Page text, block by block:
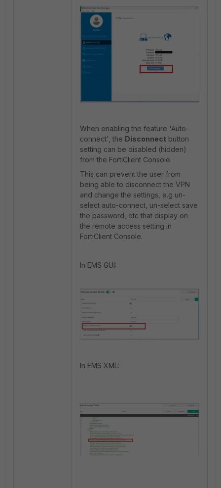
When enabling the feature 'Auto-
connect', the Disconnect button
setting can be disabled (hidden)
from the FortiClient Console.
This can prevent the user from
being able to disconnect the VPN
and change the settings, e.g un-
select auto-connect, un-select save
the password, etc that display on
the remote access setting in
FortiClient Console.
In EMS GUI:
In EMS XML: